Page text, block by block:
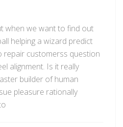
when we want to find out
helping a wizard predict
customerss question
alignment. Is it really
builder of human
pleasure rationally